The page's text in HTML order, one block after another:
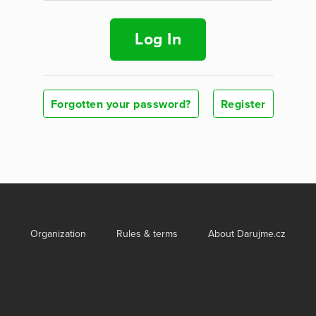
Log In
Forgotten your password? Register
Organization Rules & terms About Darujme.cz